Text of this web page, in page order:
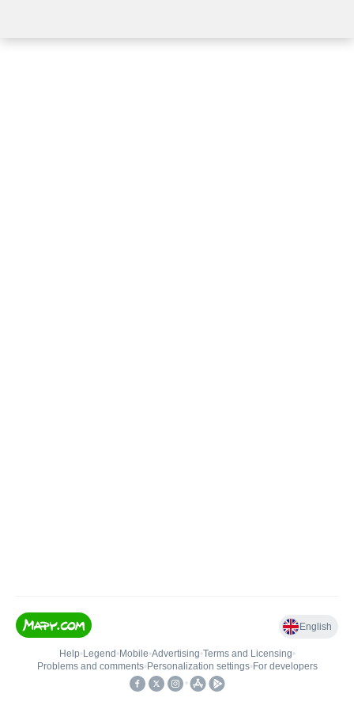
English
Help• Legend • Mobile•Advertising•Terms and Licensing•
Problems and comments• Personalization settings• For developers
•